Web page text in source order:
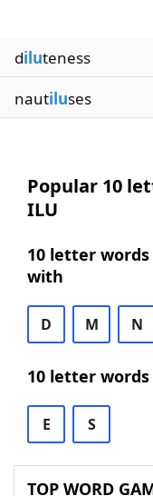
diluteness
nautiluses
Popular 10
ILU
10 letter
with
D M N
10 letter
E S
TOP WORD